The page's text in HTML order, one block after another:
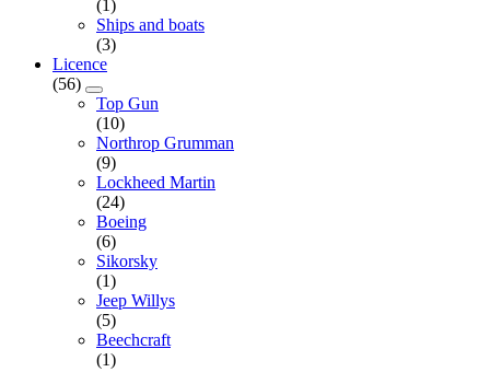
(1)
Ships and boats
(3)
Licence
(56)
Top Gun
(10)
Northrop Grumman
(9)
Lockheed Martin
(24)
Boeing
(6)
Sikorsky
(1)
Jeep Willys
(5)
Beechcraft
(1)